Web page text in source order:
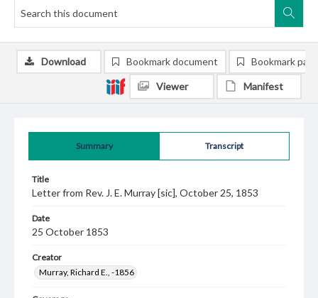
Summary Transcript
Title
Letter from Rev. J. E. Murray [sic], October 25, 1853
Date
25 October 1853
Creator
Murray, Richard E., -1856
Download Bookmark document Bookmark
Viewer Manifest